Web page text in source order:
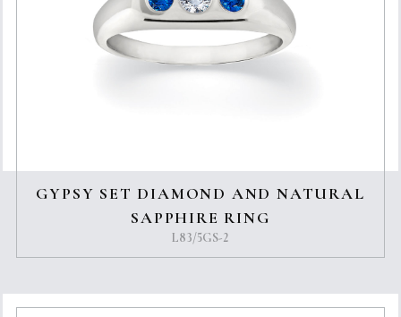
GYPSY SET DIAMOND AND NATURAL
SAPPHIRE RING
L83/5GS-2